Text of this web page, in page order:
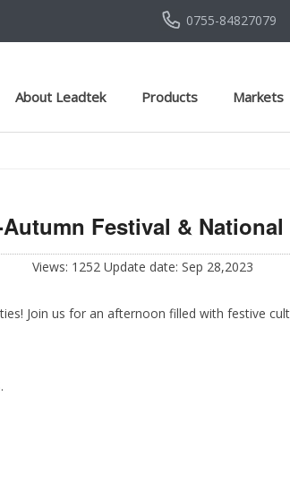
0755-84827079
About Leadtek Products Markets
Festival &
Views: 1252 Update date: Sep 28,2023
Join us for an afternoon filled with festive